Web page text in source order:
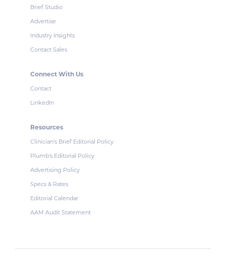
Brief Studio
Advertise
Industry Insights
Contact Sales
Connect With Us
Contact
LinkedIn
Resources
Clinician's Brief Editorial Policy
Plumb's Editorial Policy
Advertising Policy
Specs & Rates
Editorial Calendar
AAM Audit Statement